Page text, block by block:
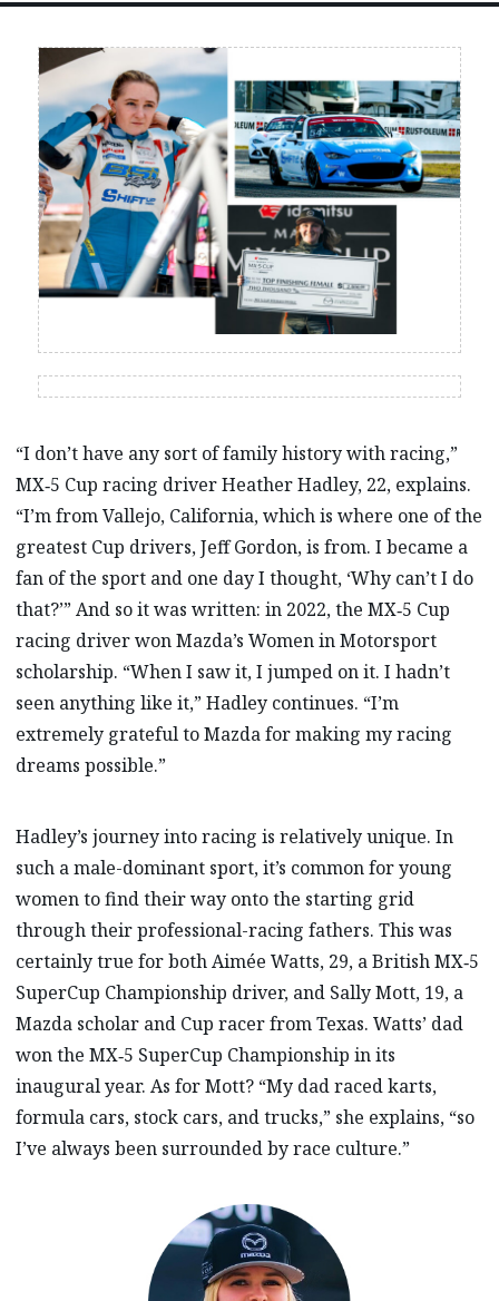
“I don’t have any sort of family history with racing,”
MX‑5 Cup racing driver Heather Hadley, 22, explains.
“I’m from Vallejo, California, which is where one of the
greatest Cup drivers, Jeff Gordon, is from. I became a
fan of the sport and one day I thought, ‘Why can’t I do
that?’” And so it was written: in 2022, the MX‑5 Cup
racing driver won Mazda’s Women in Motorsport
scholarship. “When I saw it, I jumped on it. I hadn’t
seen anything like it,” Hadley continues. “I’m
extremely grateful to Mazda for making my racing
dreams possible.”
Hadley’s journey into racing is relatively unique. In
such a male-dominant sport, it’s common for young
women to find their way onto the starting grid
through their professional-racing fathers. This was
certainly true for both Aimée Watts, 29, a British MX‑5
SuperCup Championship driver, and Sally Mott, 19, a
Mazda scholar and Cup racer from Texas. Watts’ dad
won the MX‑5 SuperCup Championship in its
inaugural year. As for Mott? “My dad raced karts,
formula cars, stock cars, and trucks,” she explains, “so
I’ve always been surrounded by race culture.”